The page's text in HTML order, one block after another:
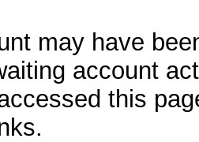
may have
account
this